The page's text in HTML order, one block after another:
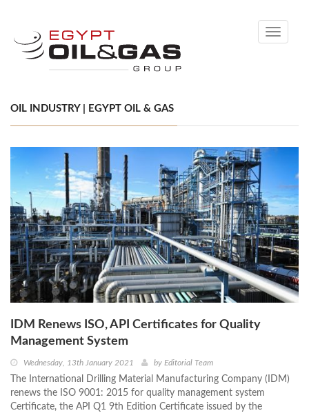
Toggle
OIL INDUSTRY | EGYPT OIL & GAS
IDM Renews ISO, API Certificates for Quality
Management System
Wednesday, 13th January 2021 by Editorial Team
The International Drilling Material Manufacturing Company (IDM)
renews the ISO 9001: 2015 for quality management system
Certificate, the API Q1 9th Edition Certificate issued by the